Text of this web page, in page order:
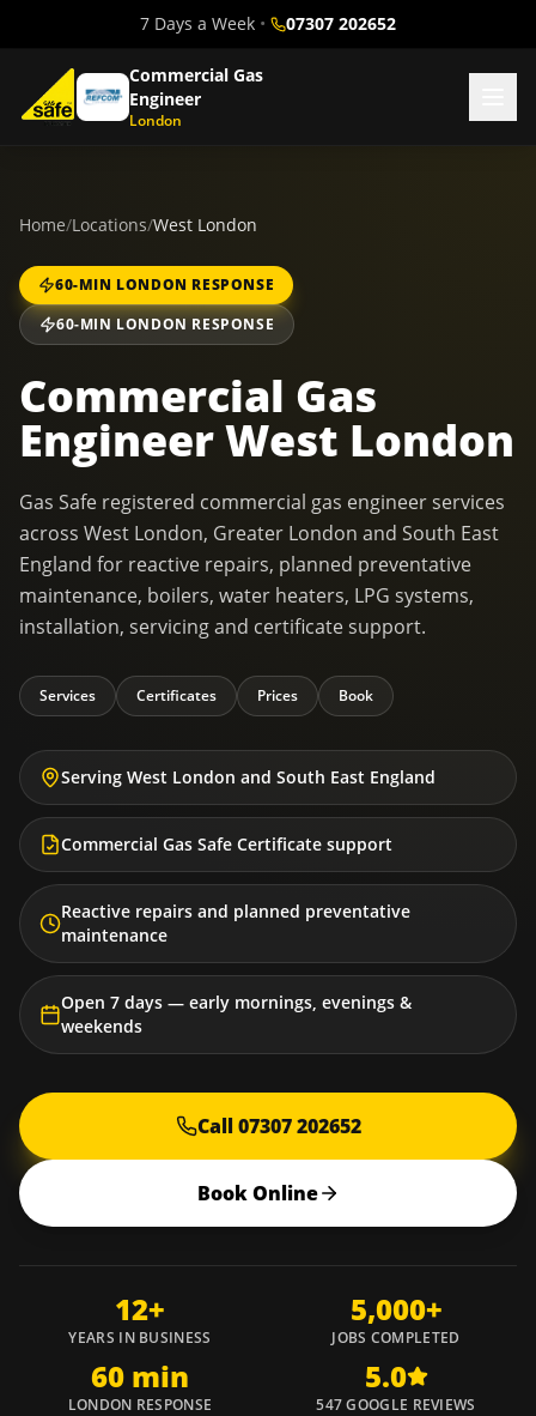
7 Days a Week • 07307 202652
Commercial Gas
Engineer
London
Home/Locations/West London
60-MIN LONDON RESPONSE
60-MIN LONDON RESPONSE
Commercial Gas
Engineer West London
Gas Safe registered commercial gas engineer services
across West London, Greater London and South East
England for reactive repairs, planned preventative
maintenance, boilers, water heaters, LPG systems,
installation, servicing and certificate support.
Services Certificates Prices Book
Serving West London and South East England
Commercial Gas Safe Certificate support
Reactive repairs and planned preventative
maintenance
Open 7 days — early mornings, evenings &
weekends
Call 07307 202652
Book Online
12+
YEARS IN BUSINESS
5,000+
JOBS COMPLETED
60 min
LONDON RESPONSE
5.0
547 GOOGLE REVIEWS